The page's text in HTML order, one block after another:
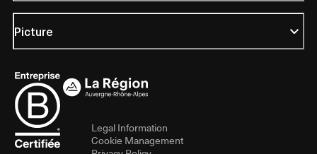
Picture
Legal Information
Cookie Management